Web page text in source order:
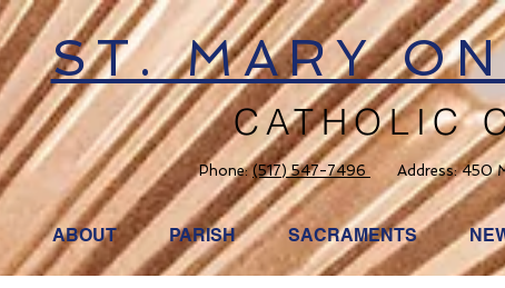
ST. MARY
CATHOLIC
Phone:(517) 547-7496 Address: 450
ABOUT PARISH SACRAMENTS